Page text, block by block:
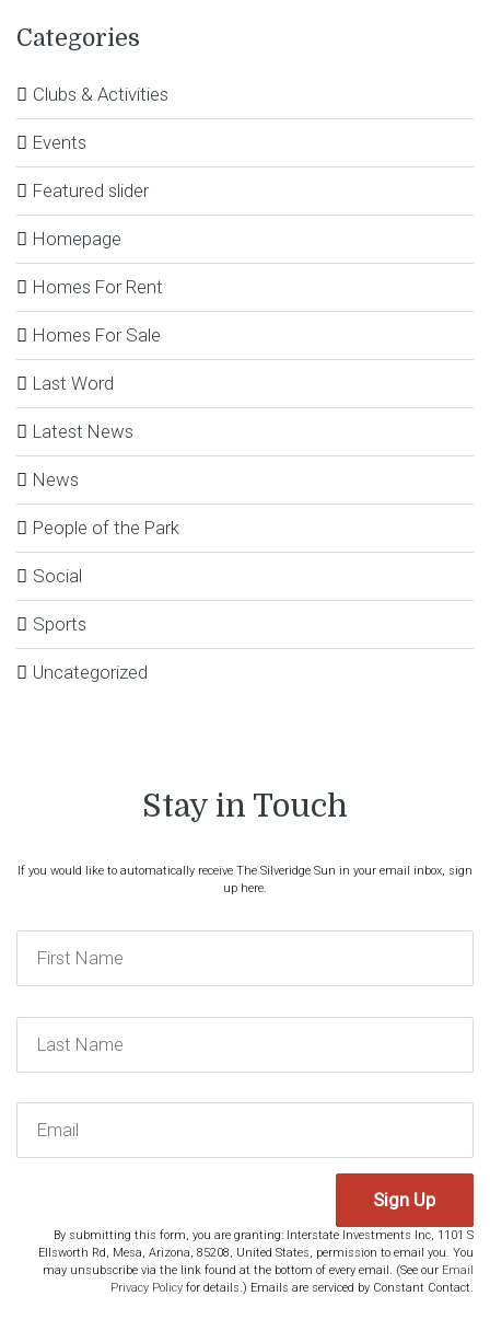
Categories
Clubs & Activities
Events
Featured slider
Homepage
Homes For Rent
Homes For Sale
Last Word
Latest News
News
People of the Park
Social
Sports
Uncategorized
Stay in Touch
If you would like to automatically receive The Silveridge Sun in your email inbox, sign
up here.
Sign Up
By submitting this form, you are granting: Interstate Investments Inc, 1101 S
Ellsworth Rd, Mesa, Arizona, 85208, United States, permission to email you. You
may unsubscribe via the link found at the bottom of every email. (See our Email
Privacy Policy for details.) Emails are serviced by Constant Contact.